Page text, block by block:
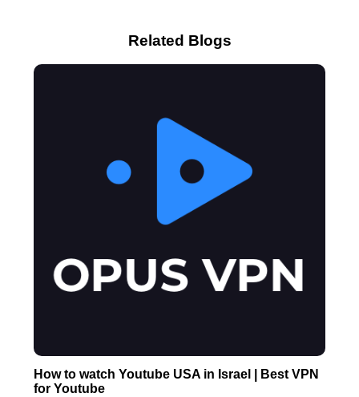
Related Blogs
How to watch Youtube USA in Israel | Best VPN
for Youtube